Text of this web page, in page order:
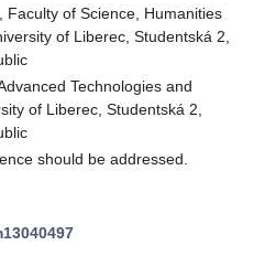
of Science, Humanities
of Liberec, Studentská 2,
Technologies and
of Liberec, Studentská 2,
should be addressed.